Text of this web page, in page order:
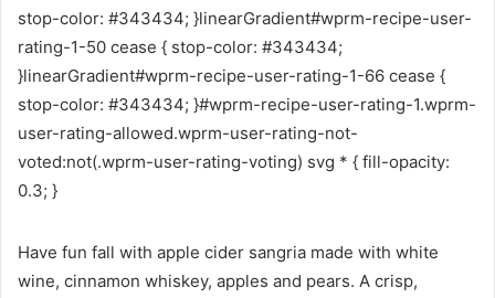
stop-color: #343434; }linearGradient#wprm-recipe-user-
rating-1-50 cease { stop-color: #343434;
}linearGradient#wprm-recipe-user-rating-1-66 cease {
stop-color: #343434; }#wprm-recipe-user-rating-1.wprm-
user-rating-allowed.wprm-user-rating-not-
voted:not(.wprm-user-rating-voting) svg * { fill-opacity:
0.3; }
Have fun fall with apple cider sangria made with white
wine, cinnamon whiskey, apples and pears. A crisp,